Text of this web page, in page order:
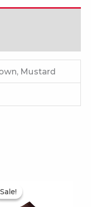
Mustard
Sale!
Sale!